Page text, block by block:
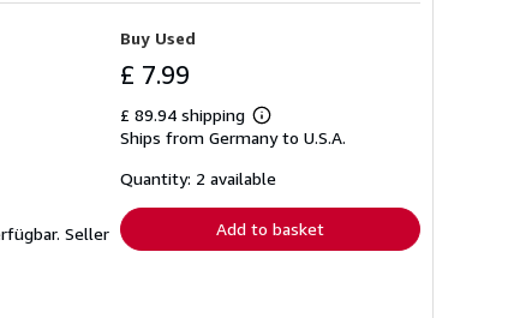
Seller
Buy Used
£ 7.99
£ 89.94 shipping
Learn
more
shipping
Ships from Germany to U.S.A.
Quantity: 2 available
Add to basket